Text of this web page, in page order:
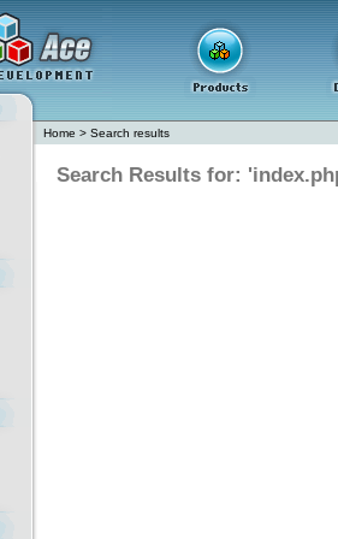
Home > Search results
Search Results for: